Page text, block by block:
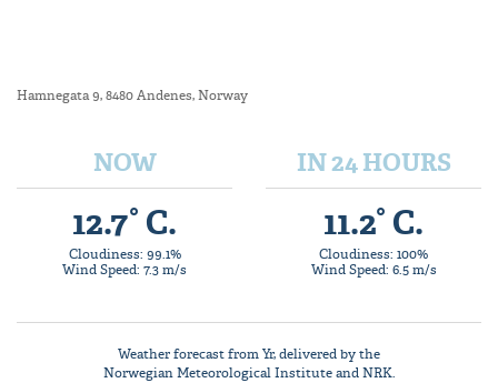
Hamnegata 9, 8480 Andenes, Norway
NOW
12.7° C.
Cloudiness: 99.1%
Wind Speed: 7.3 m/s
IN 24 HOURS
11.2° C.
Cloudiness: 100%
Wind Speed: 6.5 m/s
Weather forecast fromYr, delivered by the
Norwegian Meteorological Instituteand NRK.